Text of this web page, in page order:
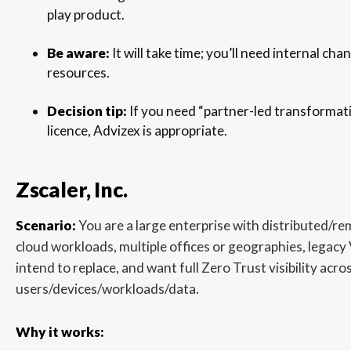
play product.
Be aware: It will take time; you’ll need internal
resources.
Decision tip: If you need “partner-led
licence, Advizex is appropriate.
Zscaler, Inc.
Scenario:You are a large enterprise with distributed/
cloud workloads, multiple offices or geographies,
intend to replace, and want full Zero Trust visibility
users/devices/workloads/data.
Why it works: